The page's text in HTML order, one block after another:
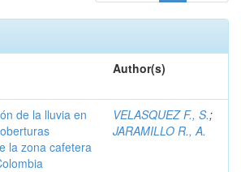
Author(s)
de la lluvia en
la zona cafetera
VELASQUEZ F., S.;
JARAMILLO R., A.